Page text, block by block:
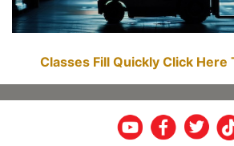
Classes Fill Quickly Click Here